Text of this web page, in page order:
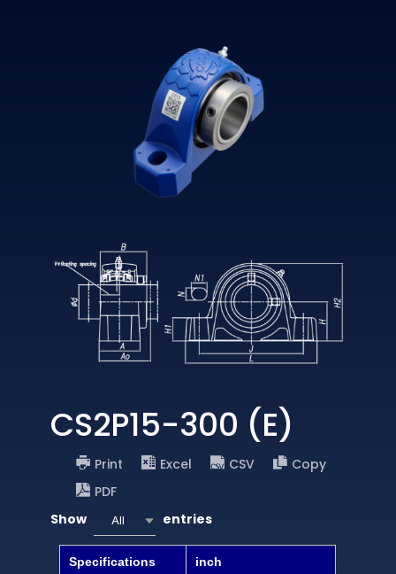
CS2P15-300 (E)
Print Excel CSV
Copy
PDF
Show
All entries
Specifications inch